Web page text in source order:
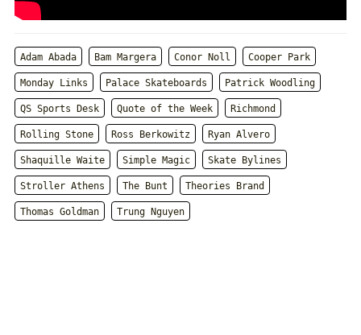
Adam Abada Bam Margera Conor Noll Cooper Park
Monday Links Palace Skateboards Patrick Woodling
QS Sports Desk Quote of the Week Richmond
Rolling Stone Ross Berkowitz Ryan Alvero
Shaquille Waite Simple Magic Skate Bylines
Stroller Athens The Bunt Theories Brand
Thomas Goldman Trung Nguyen